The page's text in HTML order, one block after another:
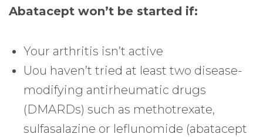
Abatacept won’t be started if:
Your arthritis isn’t active
Uou haven’t tried at least two disease-
modifying antirheumatic drugs
(DMARDs) such as methotrexate,
sulfasalazine or leflunomide (abatacept